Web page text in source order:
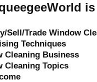
Sell/Trade Window
Techniques
Cleaning Business
Cleaning Topics